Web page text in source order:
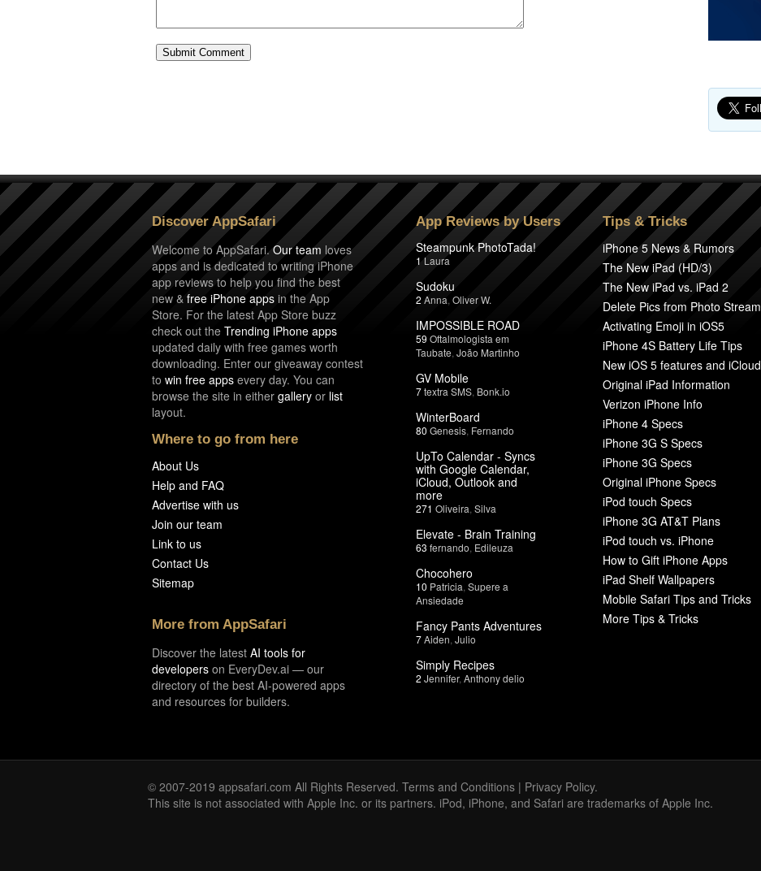
Discover AppSafari
Welcome to AppSafari.Our team loves
apps and is dedicated to writing iPhone
app reviews to help you find the best
new & free iPhone apps in the App
Store. For the latest App Store buzz
check out the Trending iPhone apps
updated daily with free games worth
downloading. Enter our giveaway contest
to win free apps every day. You can
browse the site in either gallery or list
layout.
Where to go from here
About Us
Help and FAQ
Advertise with us
Join our team
Link to us
Contact Us
Sitemap
More from AppSafari
Discover the latest AI tools for
developers on EveryDev.ai — our
directory of the best AI-powered apps
and resources for builders.
App Reviews by Users
Steampunk PhotoTada!
1 Laura
Sudoku
2 Anna Oliver W.
IMPOSSIBLE ROAD
59 Oftalmologista em
Taubate João Martinho
GV Mobile
7textra SMS Bonk.io
WinterBoard
80 Genesis Fernando
UpTo Calendar - Syncs
with Google Calendar,
iCloud, Outlook and
more
271 Oliveira Silva
Elevate - Brain Training
63 fernando Edileuza
Chocohero
10 Patricia Supere a
Ansiedade
Fancy Pants Adventures
7Aiden Julio
Simply Recipes
2 Jennifer, Anthony delio
Tips & Tricks
iPhone 5 News & Rumors
The New iPad (HD/3)
The New iPad vs. iPad 2
Delete Pics from Photo Stream
Activating Emoji in iOS5
iPhone 4S Battery Life Tips
New iOS 5 features and iCloud
Original iPad Information
Verizon iPhone Info
iPhone 4 Specs
iPhone 3G S Specs
iPhone 3G Specs
Original iPhone Specs
iPod touch Specs
iPhone 3G AT&T Plans
iPod touch vs. iPhone
How to Gift iPhone Apps
iPad Shelf Wallpapers
Mobile Safari Tips and Tricks
More Tips & Tricks
© 2007-2019 appsafari.com All Rights Reserved. Terms and Conditions | Privacy Policy.
This site is not associated with Apple Inc. or its partners. iPod, iPhone, and Safari are trademarks of Apple Inc.